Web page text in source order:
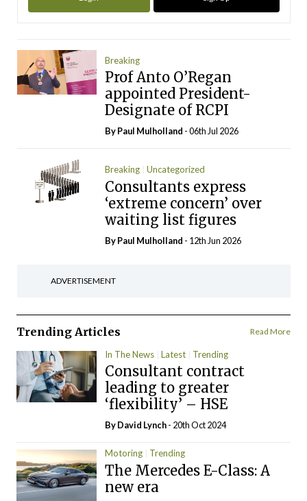
Breaking
Prof Anto O’Regan
appointed President-
Designate of RCPI
ByPaul Mulholland - 06th Jul 2026
Breaking Uncategorized
Consultants express
‘extreme concern’ over
waiting list figures
ByPaul Mulholland - 12th Jun 2026
ADVERTISEMENT
Trending Articles Read More
In The News Latest Trending
Consultant contract
leading to greater
‘flexibility’ – HSE
ByDavid Lynch- 20th Oct 2024
Motoring Trending
The Mercedes E-Class: A
new era